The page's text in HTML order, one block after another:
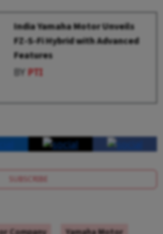
India Yamaha Motor Unveils
FZ-S-Fi Hybrid with Advanced
Features
BYPTI
SUBSCRIBE